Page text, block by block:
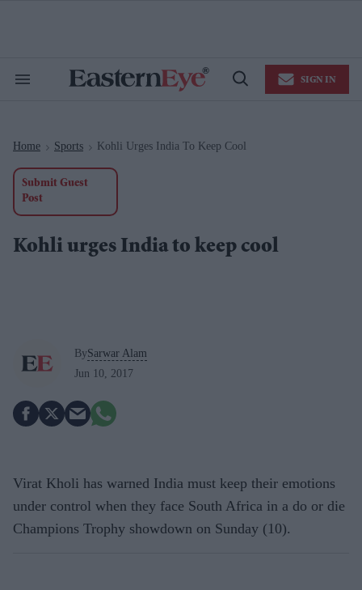
Search
Open
SIGN IN
Home > Sports > Kohli Urges India To Keep Cool
Submit Guest
Post
Kohli urges India to keep cool
BySarwar Alam
Jun 10, 2017
Virat Kholi has warned India must keep their emotions
under control when they face South Africa in a do or die
Champions Trophy showdown on Sunday (10).